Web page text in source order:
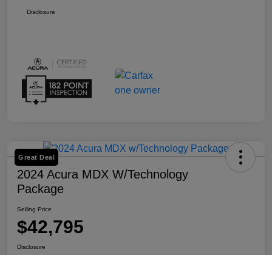
Disclosure
Great Deal
2024 Acura MDX W/Technology
Package
Selling Price
$42,795
Disclosure